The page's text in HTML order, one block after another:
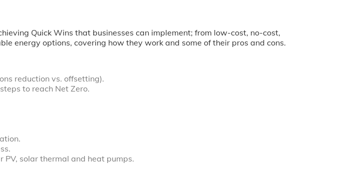
Quick Wins that businesses can implement; from low-cost, no-cost,
energy options, covering how they work and some of their pros and cons.
reduction vs. offsetting).
to reach Net Zero.
PV, solar thermal and heat pumps.